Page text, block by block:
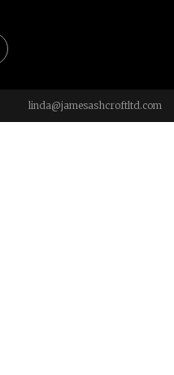
linda@jamesashcroftltd.com